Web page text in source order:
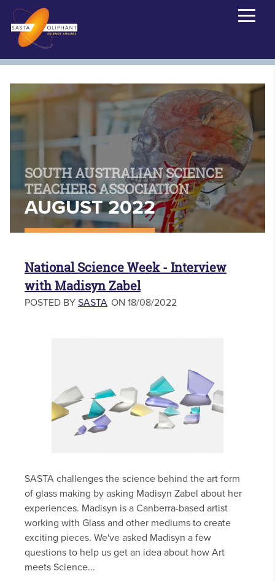
SOUTH AUSTRALIAN SCIENCE
TEACHERS ASSOCIATION
AUGUST 2022
National Science Week - Interview
with Madisyn Zabel
POSTED BY SASTA ON 18/08/2022
SASTA challenges the science behind the art form
of glass making by asking Madisyn Zabel about her
experiences. Madisyn is a Canberra-based artist
working with Glass and other mediums to create
exciting pieces. We've asked Madisyn a few
questions to help us get an idea about how Art
meets Science...